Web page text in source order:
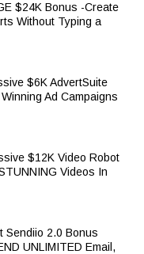
$24K Bonus -Create
Without Typing a
$6K AdvertSuite
Ad Campaigns
$12K Video Robot
Videos In
Sendiio 2.0 Bonus
UNLIMITED Email,